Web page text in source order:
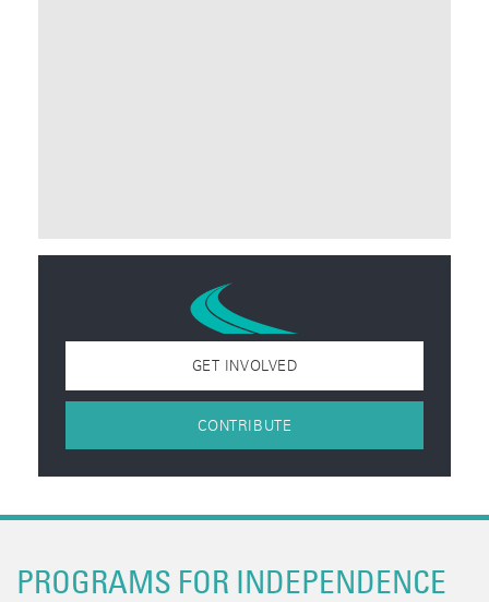
GET INVOLVED
CONTRIBUTE
PROGRAMS FOR INDEPENDENCE